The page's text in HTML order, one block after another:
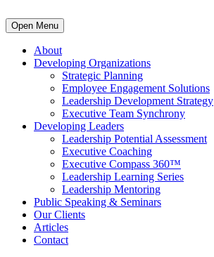
Open Menu
About
Developing Organizations
Strategic Planning
Employee Engagement Solutions
Leadership Development Strategy
Executive Team Synchrony
Developing Leaders
Leadership Potential Assessment
Executive Coaching
Executive Compass 360™
Leadership Learning Series
Leadership Mentoring
Public Speaking & Seminars
Our Clients
Articles
Contact